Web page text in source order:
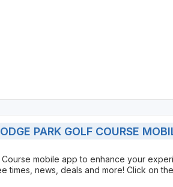
PARK GOLF COURSE
mobile app to enhance your
times, news, deals and more! Click on